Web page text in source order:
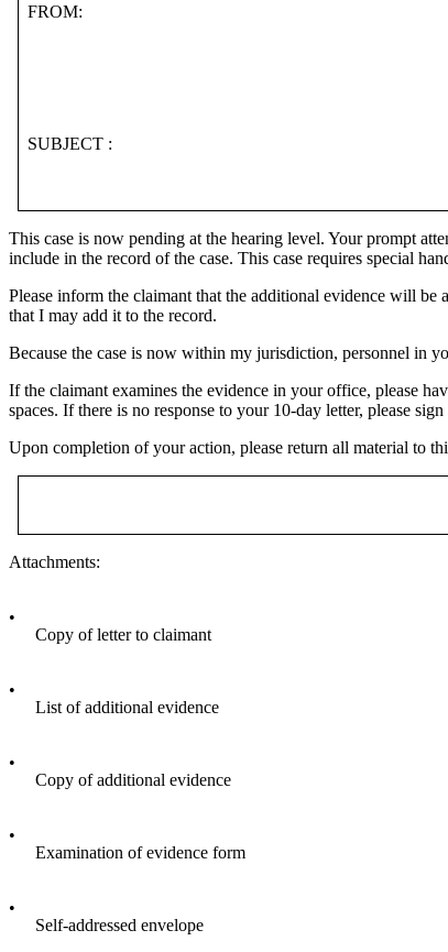
FROM:
SUBJECT :
This case is now pending at the hearing level. Your prompt
include in the record of the case. This case requires special
Please inform the claimant that the additional evidence will
that I may add it to the record.
Because the case is now within my jurisdiction, personnel in
If the claimant examines the evidence in your office, please
spaces. If there is no response to your 10-day letter, please
Upon completion of your action, please return all material to
Attachments:
•
Copy of letter to claimant
•
List of additional evidence
•
Copy of additional evidence
•
Examination of evidence form
•
Self-addressed envelope